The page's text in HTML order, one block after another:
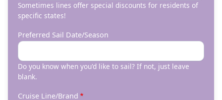
Sometimes lines offer special discounts for residents of
specific states!
Preferred Sail Date/Season
Do you know when you'd like to sail? If not, just leave
blank.
Cruise Line/Brand